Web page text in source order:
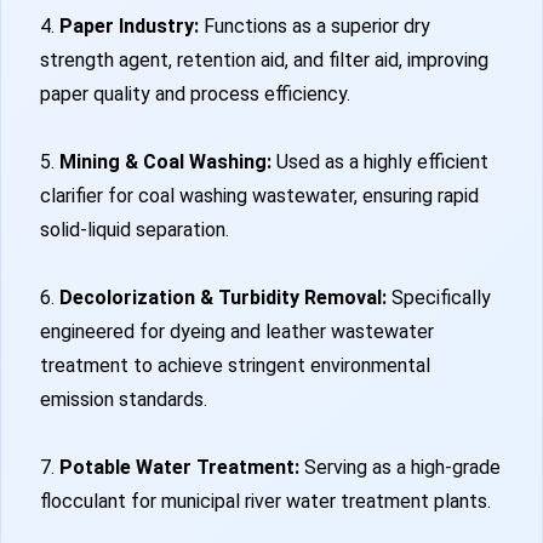
4. Paper Industry: Functions as a superior dry
strength agent, retention aid, and filter aid, improving
paper quality and process efficiency.
5. Mining & Coal Washing: Used as a highly efficient
clarifier for coal washing wastewater, ensuring rapid
solid-liquid separation.
6. Decolorization & Turbidity Removal: Specifically
engineered for dyeing and leather wastewater
treatment to achieve stringent environmental
emission standards.
7. Potable Water Treatment: Serving as a high-grade
flocculant for municipal river water treatment plants.